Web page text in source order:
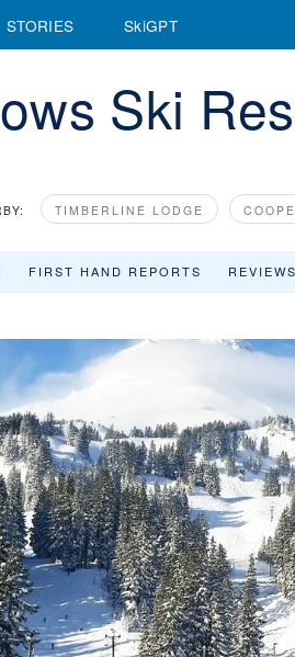
STORIES SkiGPT
Ski
TIMBERLINE LODGE
FIRST HAND REPORTS REVIEWS